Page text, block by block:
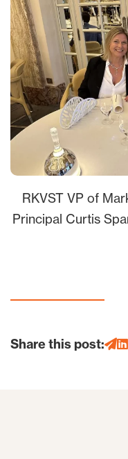
RKVST VP of
Principal Curtis
Share this post: